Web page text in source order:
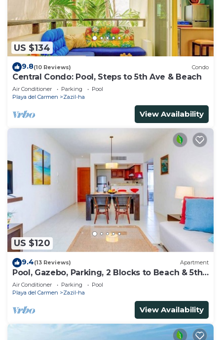
US $134
9.8(10 Reviews) Condo
Central Condo: Pool, Steps to 5th Ave & Beach
Air Conditioner Parking
Pool
Playa del Carmen
Zazil-ha
View Availability
US $120
9.4(13 Reviews) Apartment
Pool, Gazebo, Parking, 2 Blocks to Beach & 5th
Ave
Air Conditioner Parking
Pool
Playa del Carmen
Zazil-ha
View Availability